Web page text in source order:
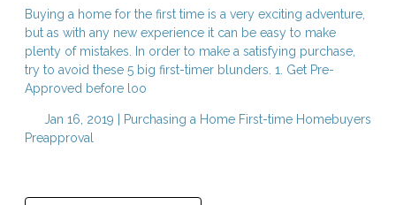
Buying a home for the first time is a very exciting adventure,
but as with any new experience it can be easy to make
plenty of mistakes. In order to make a satisfying purchase,
try to avoid these 5 big first-timer blunders. 1. Get Pre-
Approved before loo
Jan 16, 2019 | Purchasing a Home First-time Homebuyers
Preapproval